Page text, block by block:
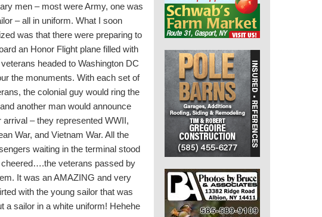
men – most were Army, one was
– all in uniform. What I soon
was that there were preparing to
an Honor Flight plane filled with
headed to Washington DC
the monuments. With each set of
the colonial guy would ring the
another man would announce
arrival – they represented WWII,
War, and Vietnam War. All the
waiting in the terminal stood
cheered….the veterans passed by
It was an AMAZING and very
with the young sailor that was
a sailor in a white uniform! Hehehe